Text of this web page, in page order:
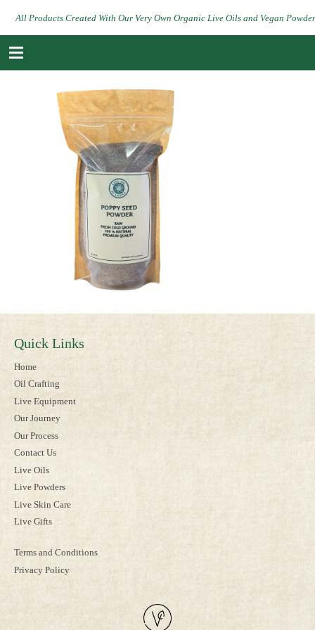
All Products Created With Our Very Own Organic Live Oils and Vegan
Quick Links
Home
Oil Crafting
Live Equipment
Our Journey
Our Process
Contact Us
Live Oils
Live Powders
Live Skin Care
Live Gifts
Terms and Conditions
Privacy Policy